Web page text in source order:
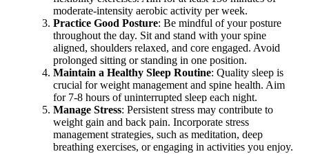
moderate-intensity aerobic activity per week.
Practice Good Posture: Be mindful of your posture
throughout the day. Sit and stand with your spine
aligned, shoulders relaxed, and core engaged. Avoid
prolonged sitting or standing in one position.
Maintain a Healthy Sleep Routine: Quality sleep is
crucial for weight management and spine health. Aim
for 7-8 hours of uninterrupted sleep each night.
Manage Stress: Persistent stress may contribute to
weight gain and back pain. Incorporate stress
management strategies, such as meditation, deep
breathing exercises, or engaging in activities you enjoy.